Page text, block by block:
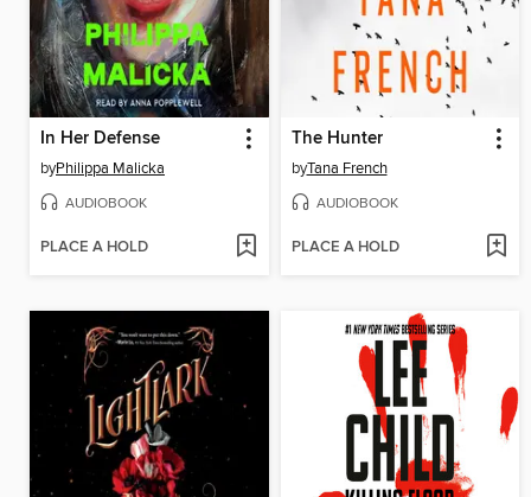
In Her Defense
byPhilippa Malicka
AUDIOBOOK
PLACE A HOLD
The Hunter
byTana French
AUDIOBOOK
PLACE A HOLD